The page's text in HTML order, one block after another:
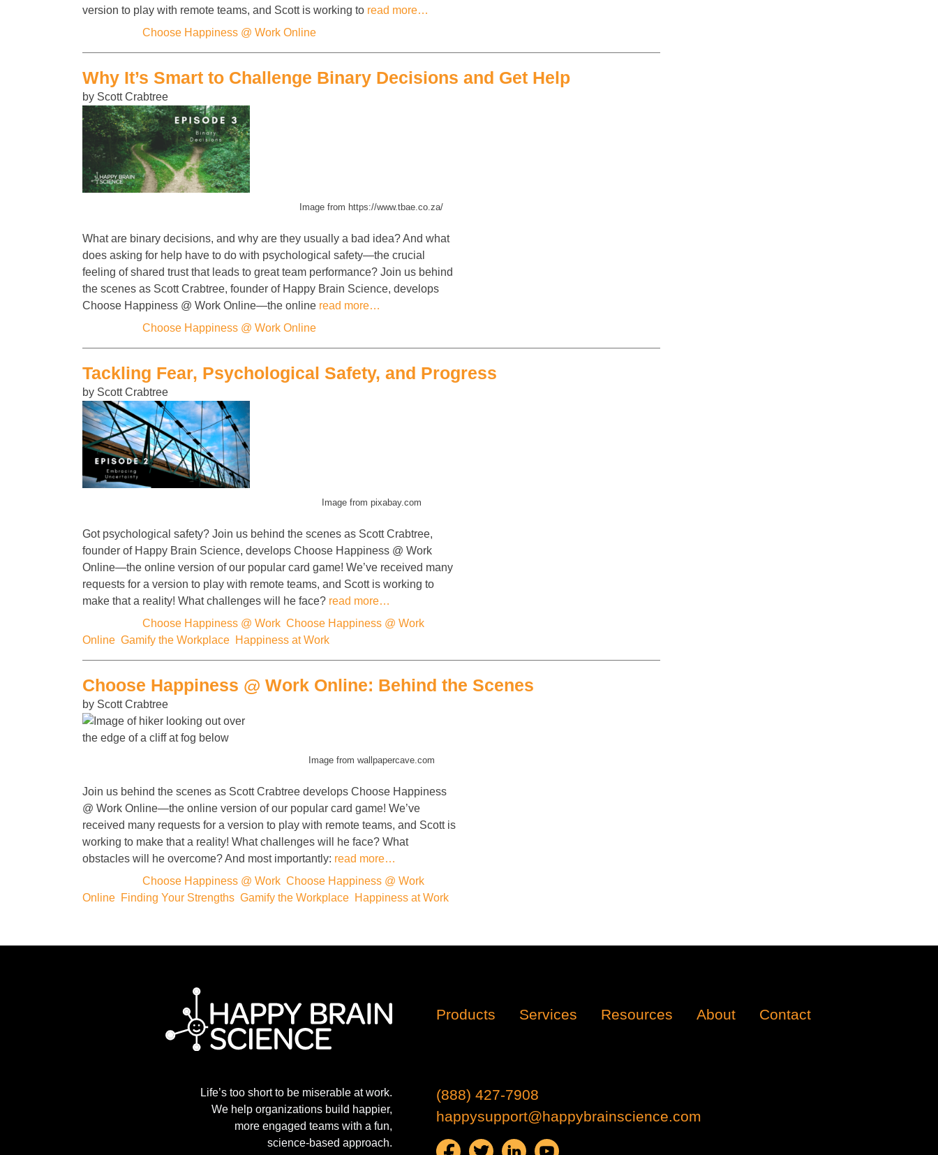
version to play with remote teams, and Scott is working to read more…
Choose Happiness @ Work Online
Why It’s Smart to Challenge Binary Decisions and Get Help
by Scott Crabtree
Image from https://www.tbae.co.za/
What are binary decisions, and why are they usually a bad idea? And what
does asking for help have to do with psychological safety—the crucial
feeling of shared trust that leads to great team performance? Join us behind
the scenes as Scott Crabtree, founder of Happy Brain Science, develops
Choose Happiness @ Work Online—the online read more…
Choose Happiness @ Work Online
Tackling Fear, Psychological Safety, and Progress
by Scott Crabtree
Image from pixabay.com
Got psychological safety? Join us behind the scenes as Scott Crabtree,
founder of Happy Brain Science, develops Choose Happiness @ Work
Online—the online version of our popular card game! We’ve received many
requests for a version to play with remote teams, and Scott is working to
make that a reality! What challenges will he face? read more…
Choose Happiness @ Work Choose Happiness @ Work
Online Gamify the Workplace Happiness at Work
Choose Happiness @ Work Online: Behind the Scenes
by Scott Crabtree
Image from wallpapercave.com
Join us behind the scenes as Scott Crabtree develops Choose Happiness
@ Work Online—the online version of our popular card game! We’ve
received many requests for a version to play with remote teams, and Scott is
working to make that a reality! What challenges will he face? What
obstacles will he overcome? And most importantly: read more…
Choose Happiness @ Work Choose Happiness @ Work
Online Finding Your Strengths Gamify the Workplace Happiness at Work
Products Services Resources About Contact
Life’s too short to be miserable at work.
We help organizations build happier,
more engaged teams with a fun,
science-based approach.
(888) 427-7908
happysupport@happybrainscience.com